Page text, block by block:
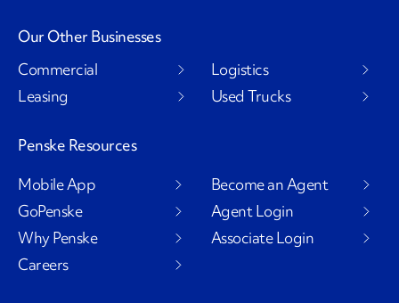
Our Other Businesses
Commercial
Leasing
Logistics
Used Trucks
Penske Resources
Mobile App
GoPenske
Why Penske
Careers
Become an Agent
Agent Login
Associate Login